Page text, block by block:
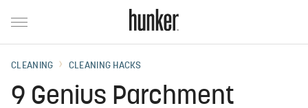
CLEANING CLEANING HACKS
9 Genius Parchment